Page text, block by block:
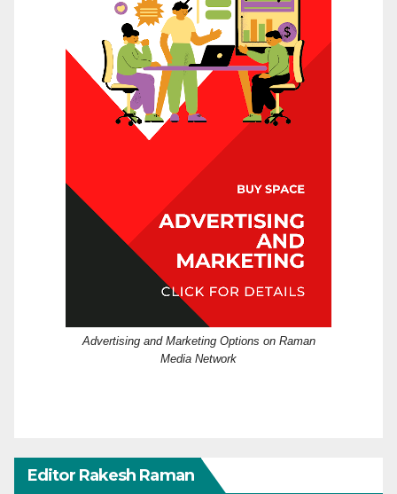
Advertising and Marketing Options on Raman
Media Network
Editor Rakesh Raman